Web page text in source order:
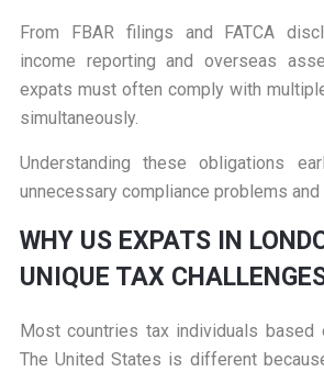
From FBAR filings and FATCA
income reporting and overseas
expats must often comply with
simultaneously.
Understanding these obligations
unnecessary compliance problems
WHY US EXPATS IN
UNIQUE TAX
Most countries tax individuals based
The United States is different